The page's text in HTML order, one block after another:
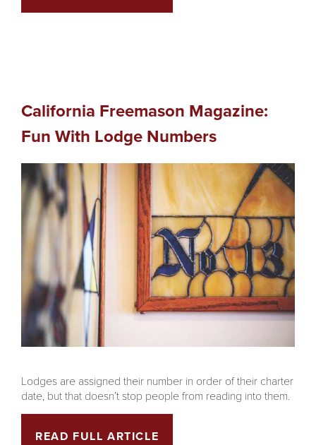
California Freemason Magazine:
Fun With Lodge Numbers
Lodges are assigned their number in order of their charter
date, but that doesn’t stop people from reading into them.
READ FULL ARTICLE